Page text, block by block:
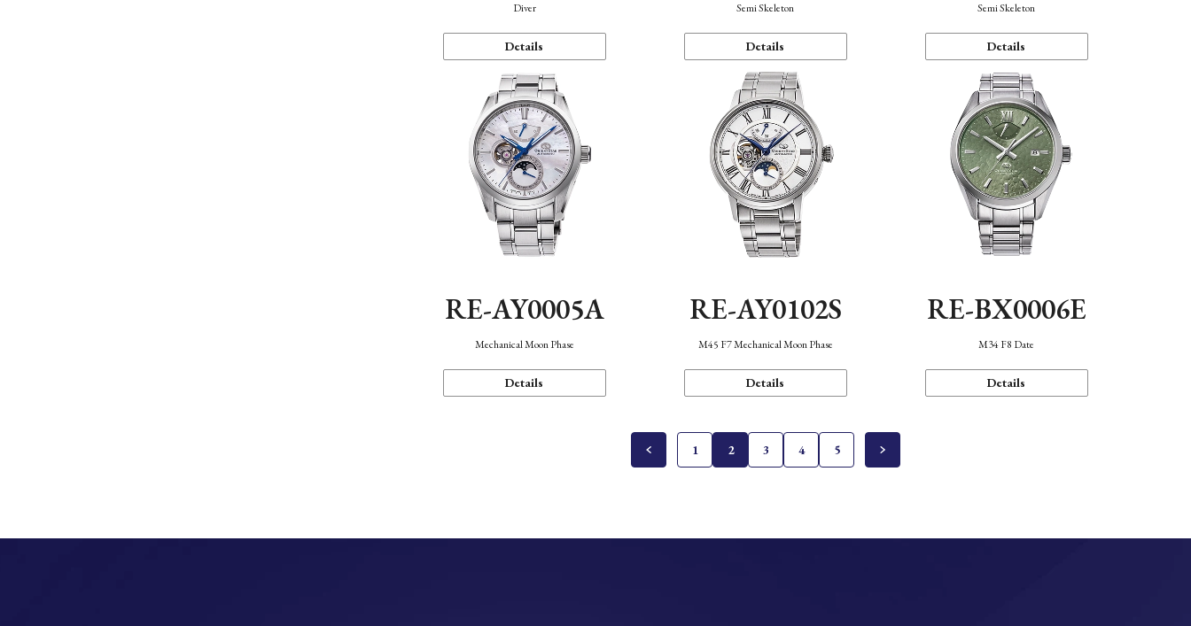
Diver
Details
Semi Skeleton
Details
Semi Skeleton
Details
RE-AY0005A
Mechanical Moon Phase
Details
RE-AY0102S
M45 F7 Mechanical Moon Phase
Details
RE-BX0006E
M34 F8 Date
Details
1 2 3 4 5